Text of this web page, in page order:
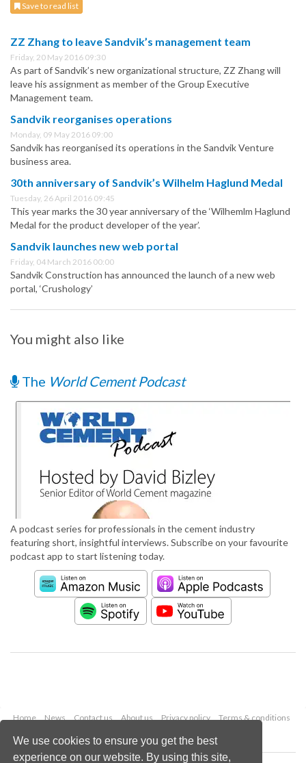
We use cookies to ensure you get the best
experience on our website. By using this site,
Save to read list
ZZ Zhang to leave Sandvik’s management team
Friday, 20 May 2016 09:30
As part of Sandvik’s new organizational structure, ZZ Zhang will
leave his assignment as member of the Group Executive
Management team.
Sandvik reorganises operations
Monday, 09 May 2016 09:00
Sandvik has reorganised its operations in the Sandvik Venture
business area.
30th anniversary of Sandvik’s Wilhelm Haglund Medal
Tuesday, 26 April 2016 09:45
This year marks the 30 year anniversary of the ‘Wilhemlm Haglund
Medal for the product developer of the year’.
Sandvik launches new web portal
Friday, 04 March 2016 00:00
Sandvik Construction has announced the launch of a new web
portal, ‘Crushology’
You might also like
The World Cement Podcast
A podcast series for professionals in the cement industry
featuring short, insightful interviews. Subscribe on your favourite
podcast app to start listening today.
Home News Contact us About us Privacy policy
Terms & conditions